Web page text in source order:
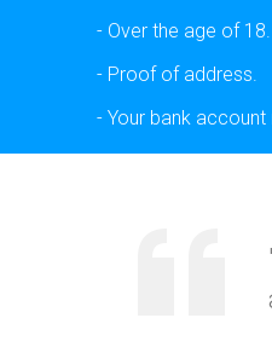
- Over the age of 18.
- Proof of address.
- Your bank account